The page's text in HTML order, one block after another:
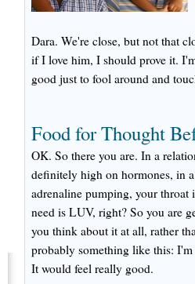
Dara. We're close, but not that
if I love him, I should prove it.
good just to fool around and
Food for Thought
OK. So there you are. In a
definitely high on hormones, in
adrenaline pumping, your throat
need is LUV, right? So you are
you think about it at all, rather
probably something like this:
It would feel really good.